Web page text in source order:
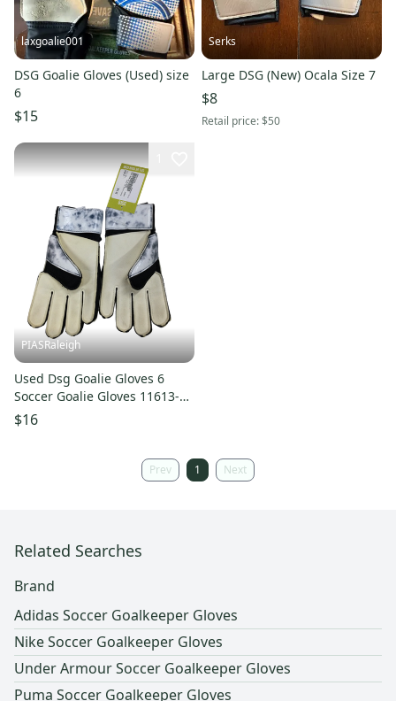
laxgoalie001
DSG Goalie Gloves (Used) size
6
$15
Serks
Large DSG (New) Ocala Size 7
$8
Retail price:$50
PIASRaleigh
Used Dsg Goalie Gloves 6
Soccer Goalie Gloves 11613-
s000137849
$16
Prev 1 Next
Related Searches
Brand
Adidas Soccer Goalkeeper Gloves
Nike Soccer Goalkeeper Gloves
Under Armour Soccer Goalkeeper Gloves
Puma Soccer Goalkeeper Gloves